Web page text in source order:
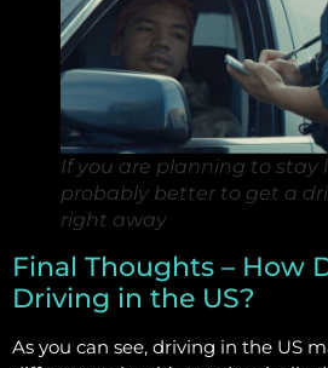
If you are planning to stay
probably better to get a
right away
Final Thoughts – How
Driving in the US?
As you can see, driving in the US